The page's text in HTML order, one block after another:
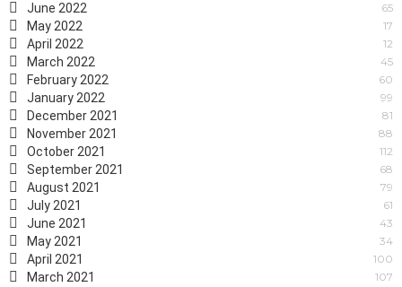
June 2022 65
May 2022 17
April 2022 12
March 2022 45
February 2022 60
January 2022 99
December 2021 81
November 2021 88
October 2021 112
September 2021 68
August 2021 79
July 2021 61
June 2021 43
May 2021 34
April 2021 100
March 2021 107